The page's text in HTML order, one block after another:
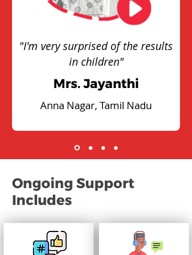
"I'm very surprised of the results
in children"
Mrs. Jayanthi
Anna Nagar, Tamil Nadu
Ongoing Support
Includes